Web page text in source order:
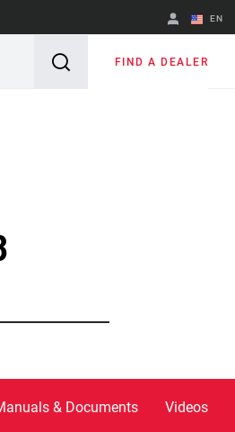
EN
English
FIND A DEALER
& Documents Videos